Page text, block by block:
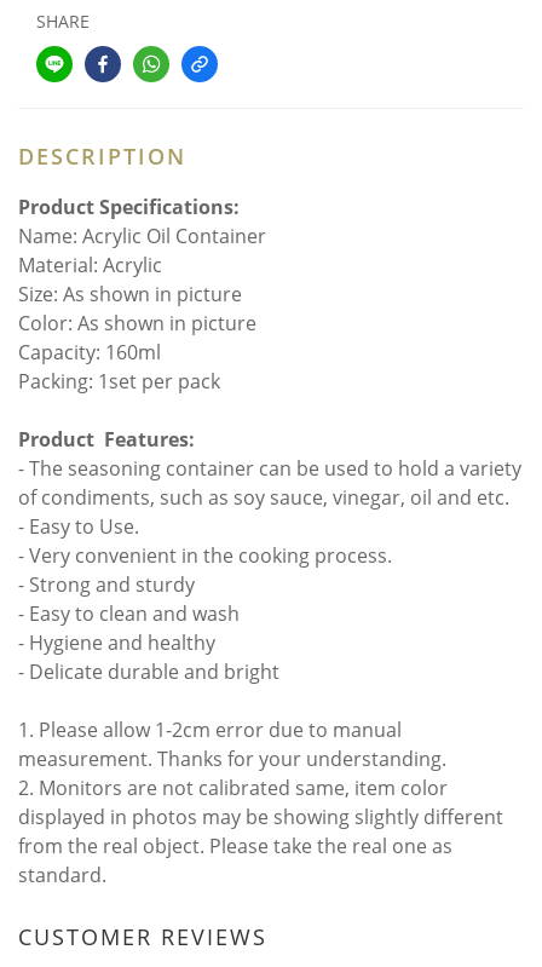
SHARE
DESCRIPTION
Product Specifications:
Name: Acrylic Oil Container
Material: Acrylic
Size: As shown in picture
Color: As shown in picture
Capacity: 160ml
Packing: 1set per pack
Product Features:
- The seasoning container can be used to hold a variety
of condiments, such as soy sauce, vinegar, oil and etc.
- Easy to Use.
- Very convenient in the cooking process.
- Strong and sturdy
- Easy to clean and wash
- Hygiene and healthy
- Delicate durable and bright
1. Please allow 1-2cm error due to manual
measurement. Thanks for your understanding.
2. Monitors are not calibrated same, item color
displayed in photos may be showing slightly different
from the real object. Please take the real one as
standard.
CUSTOMER REVIEWS